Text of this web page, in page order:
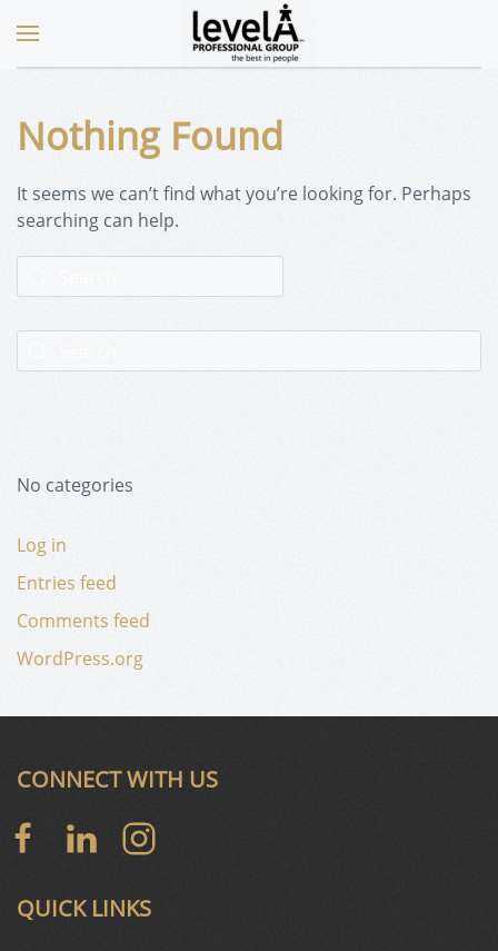
Nothing Found
It seems we can’t find what you’re looking for. Perhaps
searching can help.
No categories
Log in
Entries feed
Comments feed
WordPress.org
QUICK LINKS
CONNECT WITH US